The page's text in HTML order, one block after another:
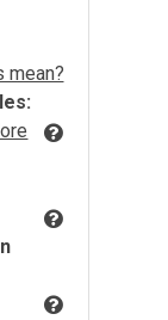
mean?